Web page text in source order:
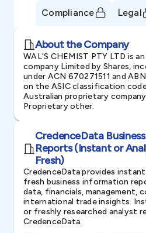
Compliance Legal
About the Company
WAL'S CHEMIST PTY LTD is
company Limited by Shares,
under ACN 670271511 and
on the ASIC classification
Australian proprietary
Proprietary other.
CredenceData
Reports (Instant or
Fresh)
CredenceData provides
fresh business information
data, financials, management,
international trade insights.
or freshly researched analyst
CredenceData.